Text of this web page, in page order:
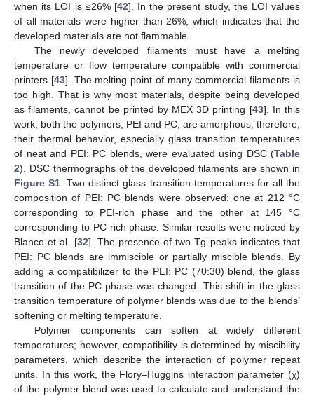
when its LOI is ≤26% [42]. In the present study, the LOI values
of all materials were higher than 26%, which indicates that the
developed materials are not flammable.
The newly developed filaments must have a melting
temperature or flow temperature compatible with commercial
printers [43]. The melting point of many commercial filaments is
too high. That is why most materials, despite being developed
as filaments, cannot be printed by MEX 3D printing [43]. In this
work, both the polymers, PEI and PC, are amorphous; therefore,
their thermal behavior, especially glass transition temperatures
of neat and PEI: PC blends, were evaluated using DSC (Table
2). DSC thermographs of the developed filaments are shown in
Figure S1 . Two distinct glass transition temperatures for all the
composition of PEI: PC blends were observed: one at 212 °C
corresponding to PEI-rich phase and the other at 145 °C
corresponding to PC-rich phase. Similar results were noticed by
Blanco et al. [32]. The presence of two Tg peaks indicates that
PEI: PC blends are immiscible or partially miscible blends. By
adding a compatibilizer to the PEI: PC (70:30) blend, the glass
transition of the PC phase was changed. This shift in the glass
transition temperature of polymer blends was due to the blends’
softening or melting temperature.
Polymer components can soften at widely different
temperatures; however, compatibility is determined by miscibility
parameters, which describe the interaction of polymer repeat
units. In this work, the Flory–Huggins interaction parameter (χ)
of the polymer blend was used to calculate and understand the